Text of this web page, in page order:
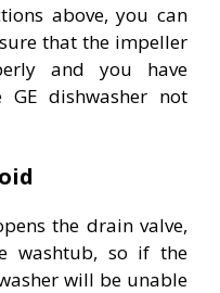
above, you can
that the impeller
and you have
dishwasher not
the drain valve,
washtub, so if the
will be unable